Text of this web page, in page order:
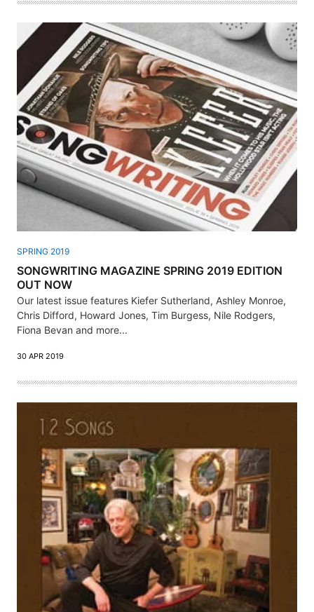
SPRING 2019
SONGWRITING MAGAZINE SPRING 2019 EDITION
OUT NOW
Our latest issue features Kiefer Sutherland, Ashley Monroe,
Chris Difford, Howard Jones, Tim Burgess, Nile Rodgers,
Fiona Bevan and more...
30 APR 2019